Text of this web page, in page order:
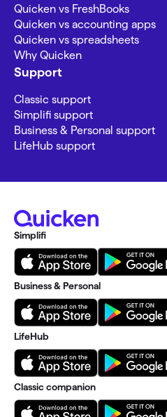
Quicken vs FreshBooks
Quicken vs accounting apps
Quicken vs spreadsheets
Why Quicken
Support
Classic support
Simplifi support
Business & Personal support
LifeHub support
Simplifi
Business & Personal
LifeHub
Classic companion